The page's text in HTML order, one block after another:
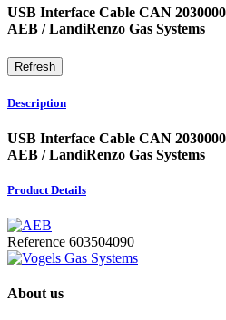
USB Interface Cable CAN
AEB / LandiRenzo Gas Systems
Description
USB Interface Cable CAN
AEB / LandiRenzo Gas Systems
Product Details
Reference 603504090
About us